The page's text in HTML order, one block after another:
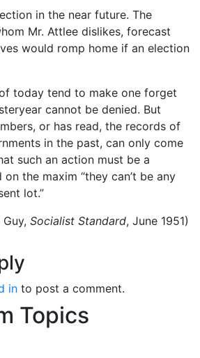
in the near future. The
Mr. Attlee dislikes, forecast
would romp home if an election
today tend to make one forget
cannot be denied. But
or has read, the records of
in the past, can only come
such an action must be a
the maxim “they can’t be any
lot.”
Socialist Standard, June 1951)
in to post a comment.
Topics